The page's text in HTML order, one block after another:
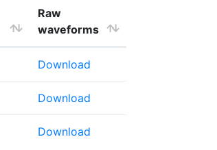
Raw
waveforms
Download
Download
Download